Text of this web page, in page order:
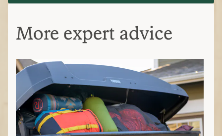
More expert advice